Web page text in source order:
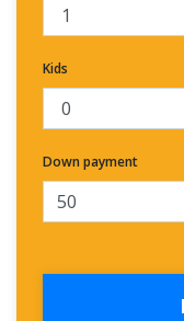
Kids
Down payment